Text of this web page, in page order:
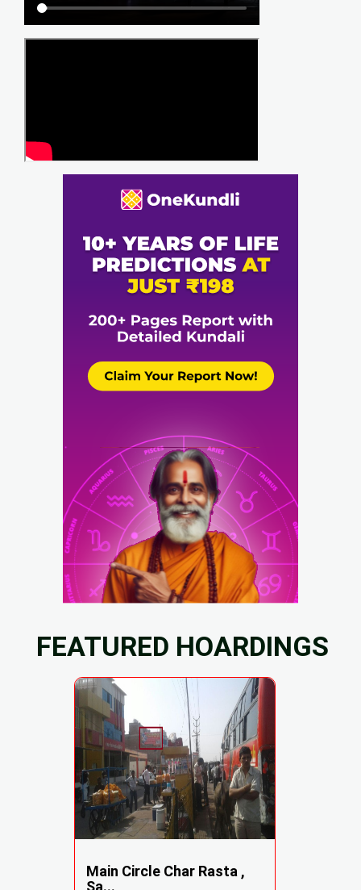
FEATURED HOARDINGS
Main Circle Char Rasta ,
Sa...